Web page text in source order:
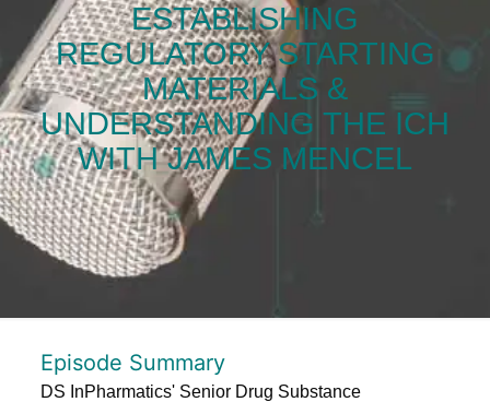
ESTABLISHING
REGULATORY STARTING
MATERIALS &
UNDERSTANDING THE ICH
WITH JAMES MENCEL
Episode Summary
DS InPharmatics' Senior Drug Substance